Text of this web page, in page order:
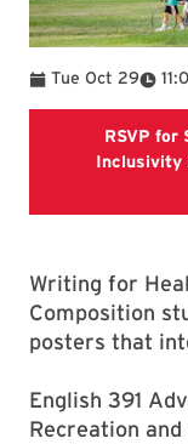
Tue Oct 29To
RSVP for
Inclusivity
Writing for
Composition
posters that
English 391
Recreation